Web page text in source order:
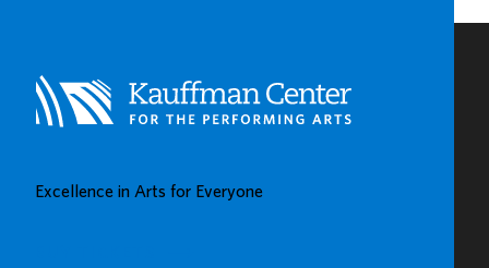
CENTER’S
GROW
GALLERY
Excellence in Arts for Everyone